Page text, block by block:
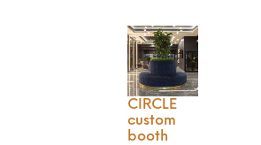
CIRCLE
custom
booth